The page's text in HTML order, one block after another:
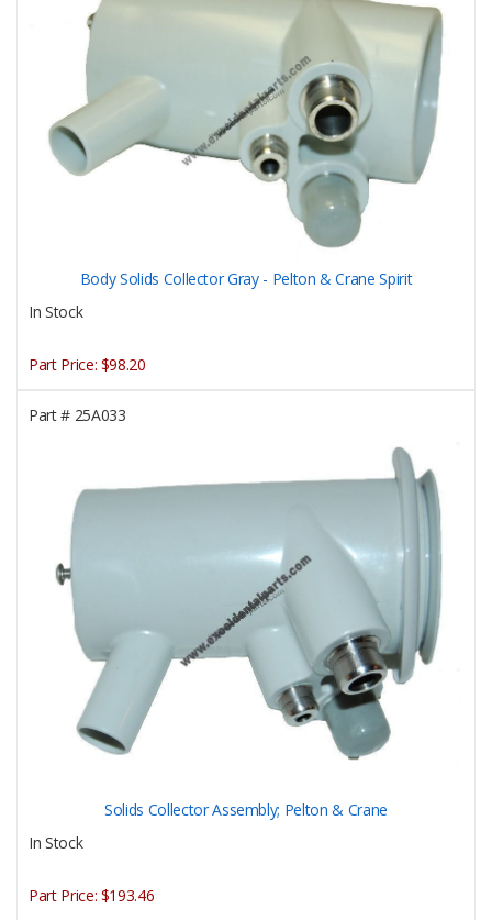
Body Solids Collector Gray - Pelton & Crane Spirit
In Stock
Part Price: $98.20
Part #25A033
Solids Collector Assembly; Pelton & Crane
In Stock
Part Price: $193.46